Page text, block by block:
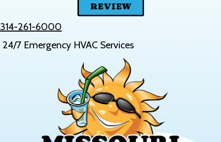
REVIEW
314-261-6000
24/7 Emergency HVAC Services